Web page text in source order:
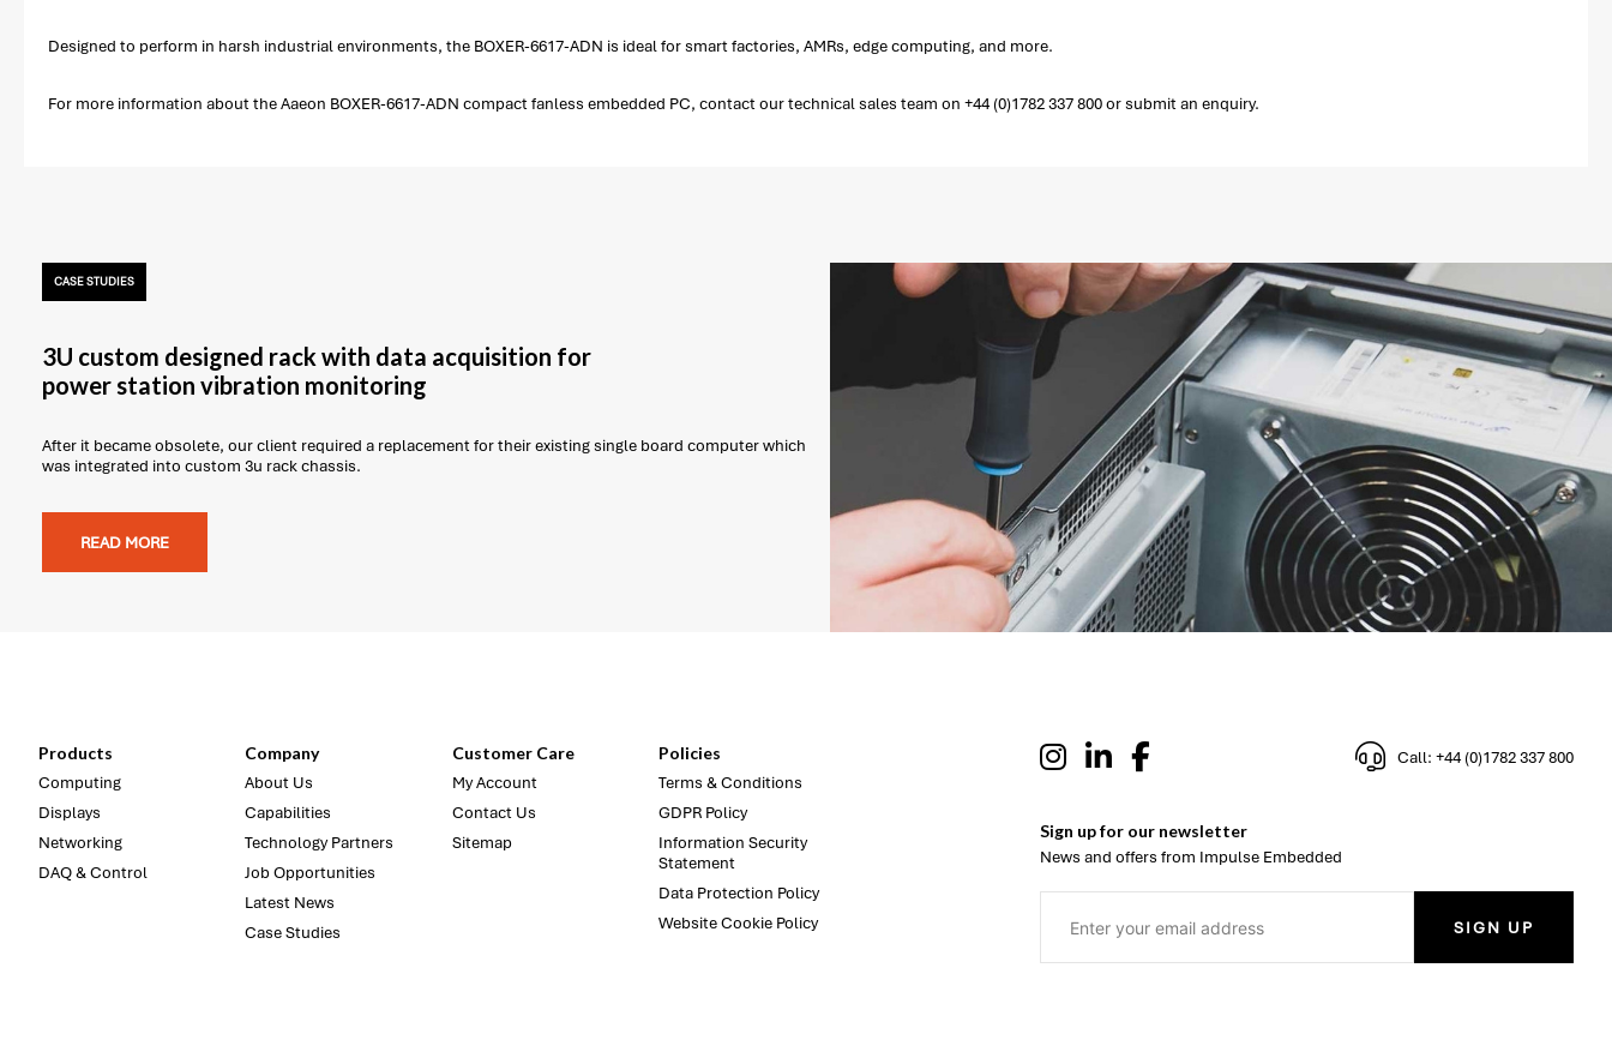
Designed to perform in harsh industrial environments, the BOXER-6617-ADN is ideal for smart factories, AMRs, edge computing, and more.
For more information about the Aaeon BOXER-6617-ADN compact fanless embedded PC, contact our technical sales team on +44 (0)1782 337 800 or submit an enquiry.
CASE STUDIES
3U custom designed rack with data acquisition for
power station vibration monitoring
After it became obsolete, our client required a replacement for their existing single board computer which
was integrated into custom 3u rack chassis.
READ MORE
Products
Computing
Displays
Networking
DAQ & Control
Company
About Us
Capabilities
Technology Partners
Job Opportunities
Latest News
Case Studies
Customer Care
My Account
Contact Us
Sitemap
Policies
Terms & Conditions
GDPR Policy
Information Security
Statement
Data Protection Policy
Website Cookie Policy
Call: +44 (0)1782 337 800
Sign up for our newsletter
News and offers from Impulse Embedded
SIGN UP